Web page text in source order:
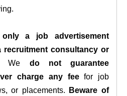
only a job advertisement
recruitment consultancy or
We do not guarantee
charge any feefor job
or placements.
Beware of